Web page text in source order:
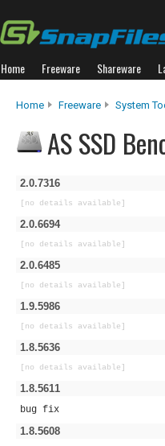
Home Freeware Shareware
Home Freeware System
AS SSD
2.0.7316
[no details available]
2.0.6694
[no details available]
2.0.6485
[no details available]
1.9.5986
[no details available]
1.8.5636
[no details available]
1.8.5611
bug fix
1.8.5608